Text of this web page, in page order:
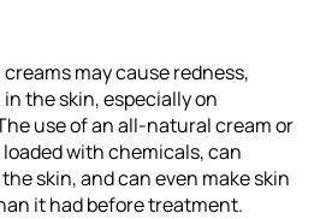
may cause redness,
the skin, especially on
use of an all-natural cream or
with chemicals, can
skin, and can even make skin
it had before treatment.